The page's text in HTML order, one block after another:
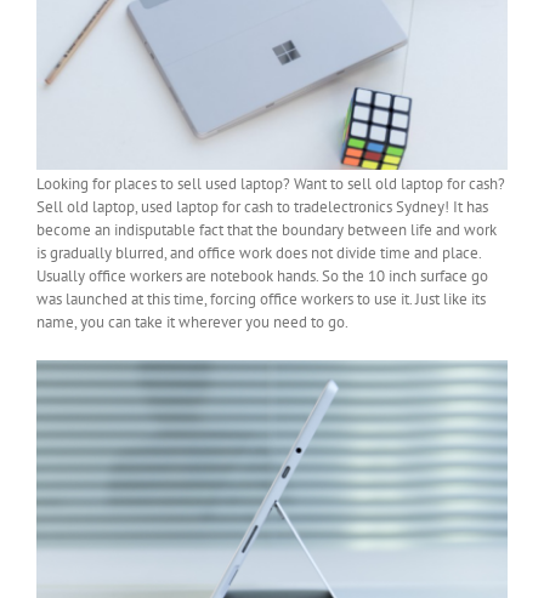
Looking for places to sell used laptop? Want to sell old laptop for cash?
Sell old laptop, used laptop for cash to tradelectronics Sydney! It has
become an indisputable fact that the boundary between life and work
is gradually blurred, and office work does not divide time and place.
Usually office workers are notebook hands. So the 10 inch surface go
was launched at this time, forcing office workers to use it. Just like its
name, you can take it wherever you need to go.